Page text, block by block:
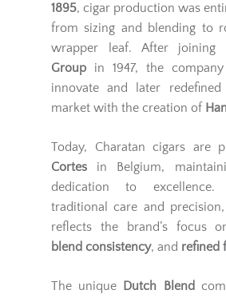
1895, cigar production was
from sizing and blending to
wrapper leaf. After joining
Group in 1947, the
innovate and later
market with the creation of
Today, Charatan cigars are
Cortes in Belgium,
dedication to
traditional care and
reflects the brand’s focus
blend consistency, and refined
The unique Dutch Blend